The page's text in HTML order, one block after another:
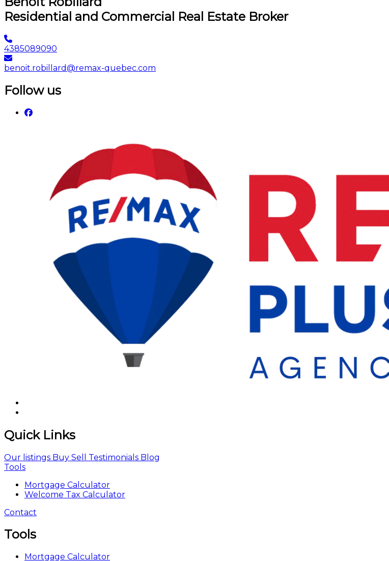
Residential and Commercial Real Estate Broker
4385089090
benoit.robillard@remax-quebec.com
Follow us
Quick Links
Our listings Buy Sell Testimonials Blog
Tools
Mortgage Calculator
Welcome Tax Calculator
Contact
Tools
Mortgage Calculator